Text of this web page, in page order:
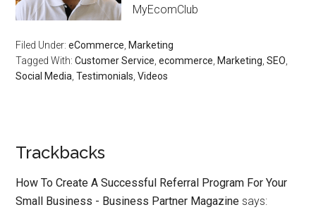
MyEcomClub
Filed Under:eCommerce Marketing
Tagged With:Customer Service ,ecommerce Marketing ,SEO
Social Media ,Testimonials ,Videos
Trackbacks
How To Create A Successful Referral Program For Your
Small Business - Business Partner Magazine says: